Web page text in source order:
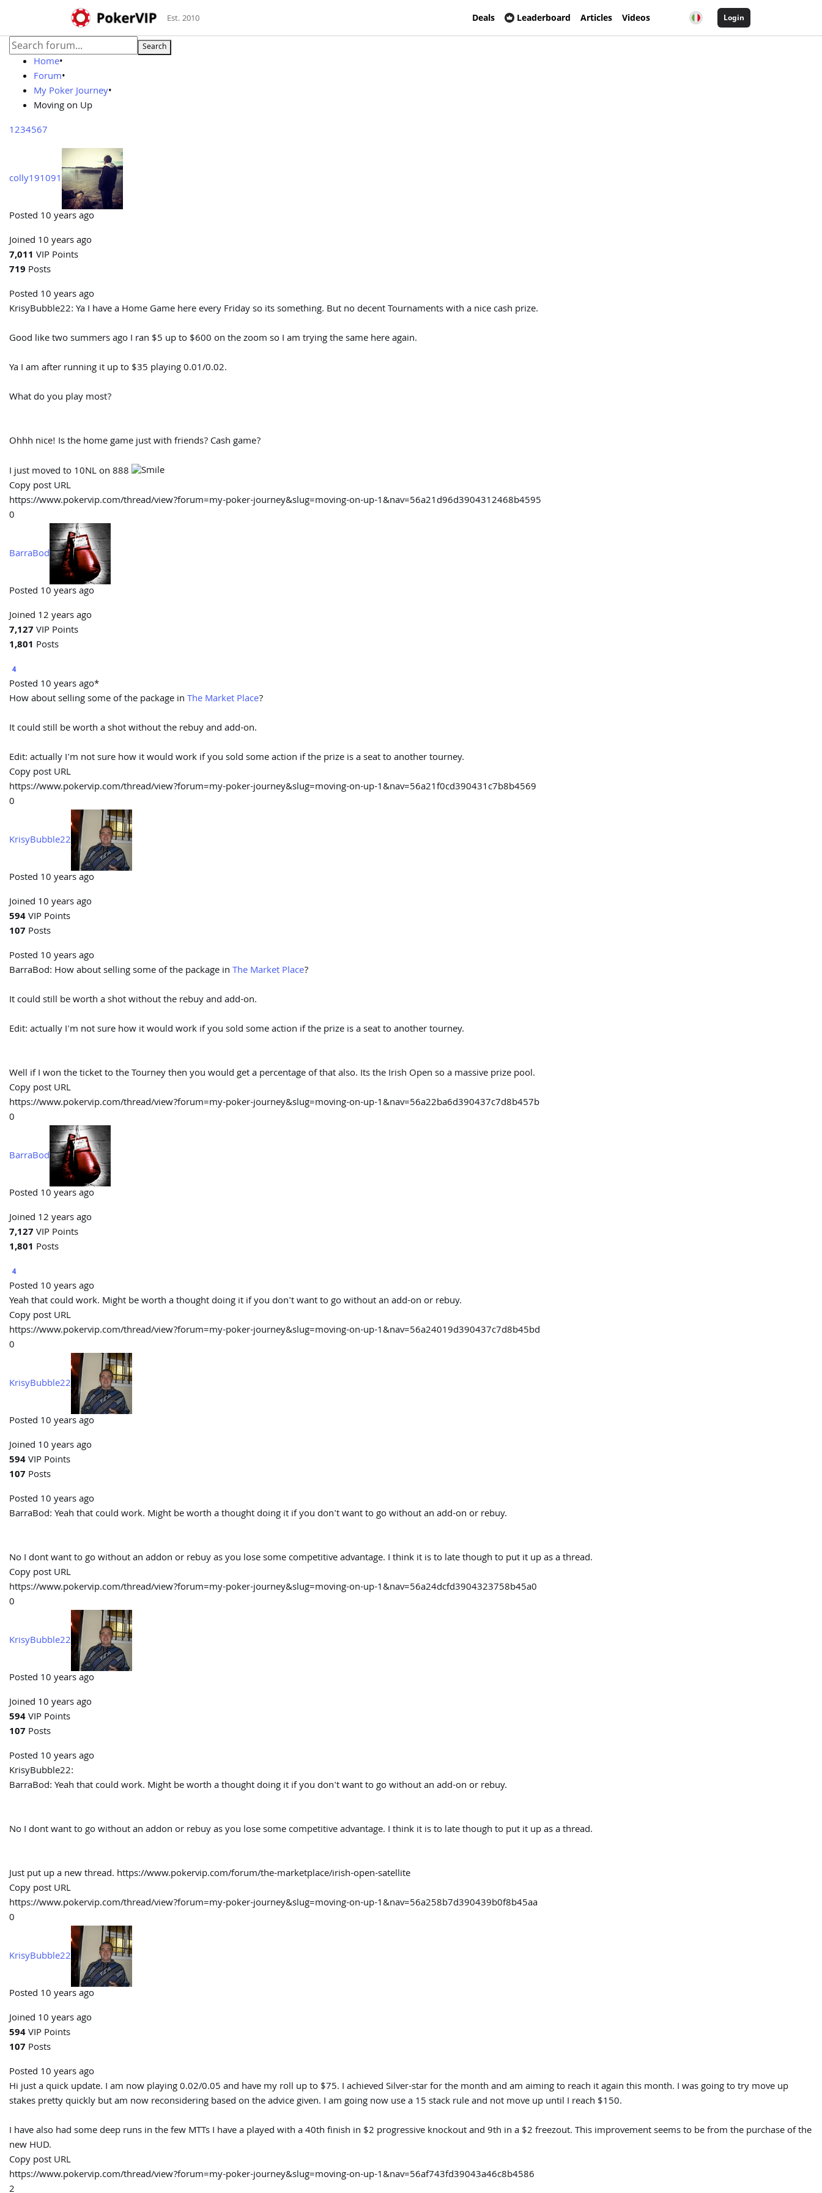
Est. 2010 Deals Leaderboard Articles Videos Login
Search
Home•
Forum•
My Poker Journey•
Moving on Up
1234567
colly191091
Posted 10 years ago
Joined 10 years ago
7,011 VIP Points
719 Posts
Posted 10 years ago
KrisyBubble22:Ya I have a Home Game here every Friday so its something. But no decent Tournaments with a nice cash prize.
Good like two summers ago I ran $5 up to $600 on the zoom so I am trying the same here again.
Ya I am after running it up to $35 playing 0.01/0.02.
What do you play most?
Ohhh nice! Is the home game just with friends? Cash game?
I just moved to 10NL on 888
Copy post URL
https://www.pokervip.com/thread/view?forum=my-poker-journey&slug=moving-on-up-1&nav=56a21d96d3904312468b4595
0
BarraBod
Posted 10 years ago
Joined 12 years ago
7,127VIP Points
1,801 Posts
4
Posted 10 years ago*
How about selling some of the package inThe Market Place?
It could still be worth a shot without the rebuy and add-on.
Edit: actually I'm not sure how it would work if you sold some action if the prize is a seat to another tourney.
Copy post URL
https://www.pokervip.com/thread/view?forum=my-poker-journey&slug=moving-on-up-1&nav=56a21f0cd390431c7b8b4569
0
KrisyBubble22
Posted 10 years ago
Joined 10 years ago
594VIP Points
107 Posts
Posted 10 years ago
BarraBod: How about selling some of the package inThe Market Place?
It could still be worth a shot without the rebuy and add-on.
Edit: actually I'm not sure how it would work if you sold some action if the prize is a seat to another tourney.
Well if I won the ticket to the Tourney then you would get a percentage of that also. Its the Irish Open so a massive prize pool.
Copy post URL
https://www.pokervip.com/thread/view?forum=my-poker-journey&slug=moving-on-up-1&nav=56a22ba6d390437c7d8b457b
0
BarraBod
Posted 10 years ago
Joined 12 years ago
7,127VIP Points
1,801 Posts
4
Posted 10 years ago
Yeah that could work. Might be worth a thought doing it if you don't want to go without an add-on or rebuy.
Copy post URL
https://www.pokervip.com/thread/view?forum=my-poker-journey&slug=moving-on-up-1&nav=56a24019d390437c7d8b45bd
0
KrisyBubble22
Posted 10 years ago
Joined 10 years ago
594VIP Points
107 Posts
Posted 10 years ago
BarraBod:Yeah that could work. Might be worth a thought doing it if you don't want to go without an add-on or rebuy.
No I dont want to go without an addon or rebuy as you lose some competitive advantage. I think it is to late though to put it up as a thread.
Copy post URL
https://www.pokervip.com/thread/view?forum=my-poker-journey&slug=moving-on-up-1&nav=56a24dcfd3904323758b45a0
0
KrisyBubble22
Posted 10 years ago
Joined 10 years ago
594VIP Points
107 Posts
Posted 10 years ago
KrisyBubble22:
BarraBod:Yeah that could work. Might be worth a thought doing it if you don't want to go without an add-on or rebuy.
No I dont want to go without an addon or rebuy as you lose some competitive advantage. I think it is to late though to put it up as a thread.
Just put up a new thread. https://www.pokervip.com/forum/the-marketplace/irish-open-satellite
Copy post URL
https://www.pokervip.com/thread/view?forum=my-poker-journey&slug=moving-on-up-1&nav=56a258b7d390439b0f8b45aa
0
KrisyBubble22
Posted 10 years ago
Joined 10 years ago
594VIP Points
107 Posts
Posted 10 years ago
Hi just a quick update. I am now playing 0.02/0.05 and have my roll up to $75. I achieved Silver-star for the month and am aiming to reach it again this month. I was going to try move up
stakes pretty quickly but am now reconsidering based on the advice given. I am going now use a 15 stack rule and not move up until I reach $150.
I have also had some deep runs in the few MTTs I have a played with a 40th finish in $2 progressive knockout and 9th in a $2 freezout. This improvement seems to be from the purchase of the
new HUD.
Copy post URL
https://www.pokervip.com/thread/view?forum=my-poker-journey&slug=moving-on-up-1&nav=56af743fd39043a46c8b4586